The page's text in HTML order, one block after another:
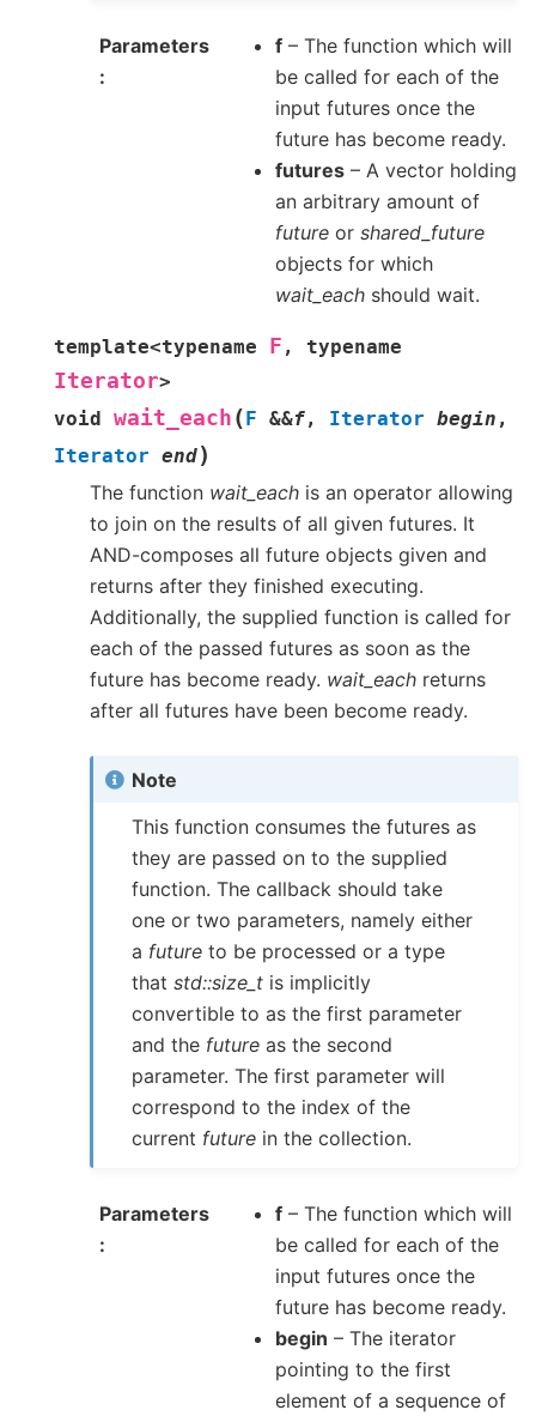
Parameters f – The function which will
be called for each of the
input futures once the
future has become ready.
futures – A vector holding
an arbitrary amount of
future orshared_future
objects for which
wait_each should wait.
template<typename F , typename
Iterator>
void
wait_each ( F &&f, Iterator begin ,
Iterator end)
The function wait_each is an operator allowing
to join on the results of all given futures. It
AND-composes all future objects given and
returns after they finished executing.
Additionally, the supplied function is called for
each of the passed futures as soon as the
future has become ready. wait_each returns
after all futures have been become ready.
Note
This function consumes the futures as
they are passed on to the supplied
function. The callback should take
one or two parameters, namely either
a future to be processed or a type
thatstd::size_t is implicitly
convertible to as the first parameter
and the future as the second
parameter. The first parameter will
correspond to the index of the
current future in the collection.
Parameters f – The function which will
be called for each of the
input futures once the
future has become ready.
begin – The iterator
pointing to the first
element of a sequence of